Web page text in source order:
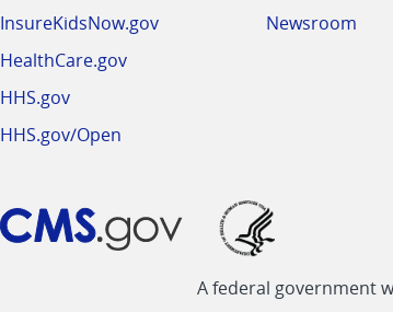
InsureKidsNow.gov
HealthCare.gov
HHS.gov
HHS.gov/Open
Newsroom
A federal government